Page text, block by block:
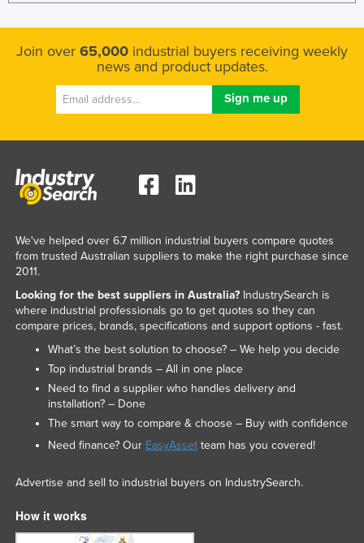
Join over 65,000 industrial buyers receiving weekly
news and product updates.
We've helped over 6.7 million industrial buyers compare quotes
from trusted Australian suppliers to make the right purchase since
2011.
Looking for the best suppliers in Australia?IndustrySearch is
where industrial professionals go to get quotes so they can
compare prices, brands, specifications and support options - fast.
What’s the best solution to choose? – We help you decide
Top industrial brands – All in one place
Need to find a supplier who handles delivery and
installation? – Done
The smart way to compare & choose – Buy with confidence
Need finance? Our EasyAssetteam has you covered!
Advertise and sell to industrial buyers on IndustrySearch.
How it works